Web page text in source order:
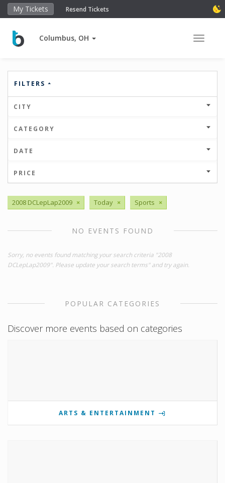
My Tickets Resend Tickets
Columbus, OH Toggle
FILTERS
CITY
CATEGORY
DATE
PRICE
2008 DCLepLap2009 × Today × Sports ×
NO EVENTS FOUND
Sorry, no events found matching your search criteria "2008
DCLepLap2009". Please update your search terms" and try again.
POPULAR CATEGORIES
Discover more events based on categories
ARTS & ENTERTAINMENT